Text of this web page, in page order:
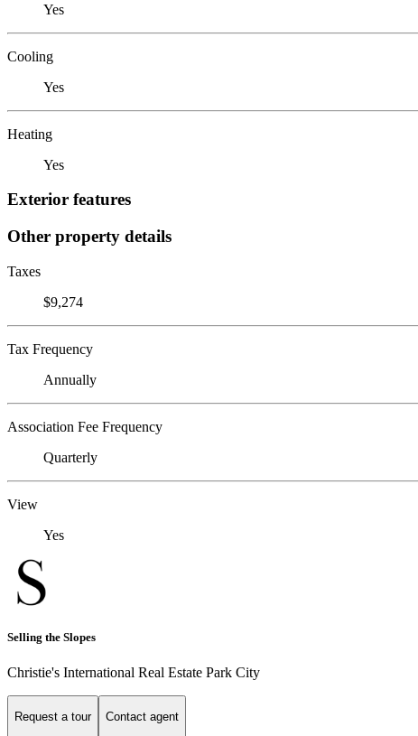
Yes
Cooling
Yes
Heating
Yes
Exterior features
Other property details
Taxes
$9,274
Tax Frequency
Annually
Association Fee Frequency
Quarterly
View
Yes
Selling the Slopes
Christie's International Real Estate Park City
Request a tour Contact agent